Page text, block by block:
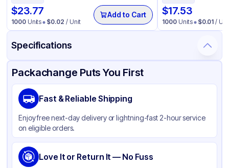
$23.77
1000Units $0.02 / Unit
Add to Cart $17.53
1000 Units $0.01 /
Specifications
Product Details Packaging & Shipping Certifications & Testing
Brand
Material
Color Clear
Capacity 9 oz
Top Diameter 3.54 in
Packachange Puts You First
Fast & Reliable Shipping
Enjoy free next-day delivery or lightning-fast 2-hour service
on eligible orders.
Love It or Return It — No Fuss